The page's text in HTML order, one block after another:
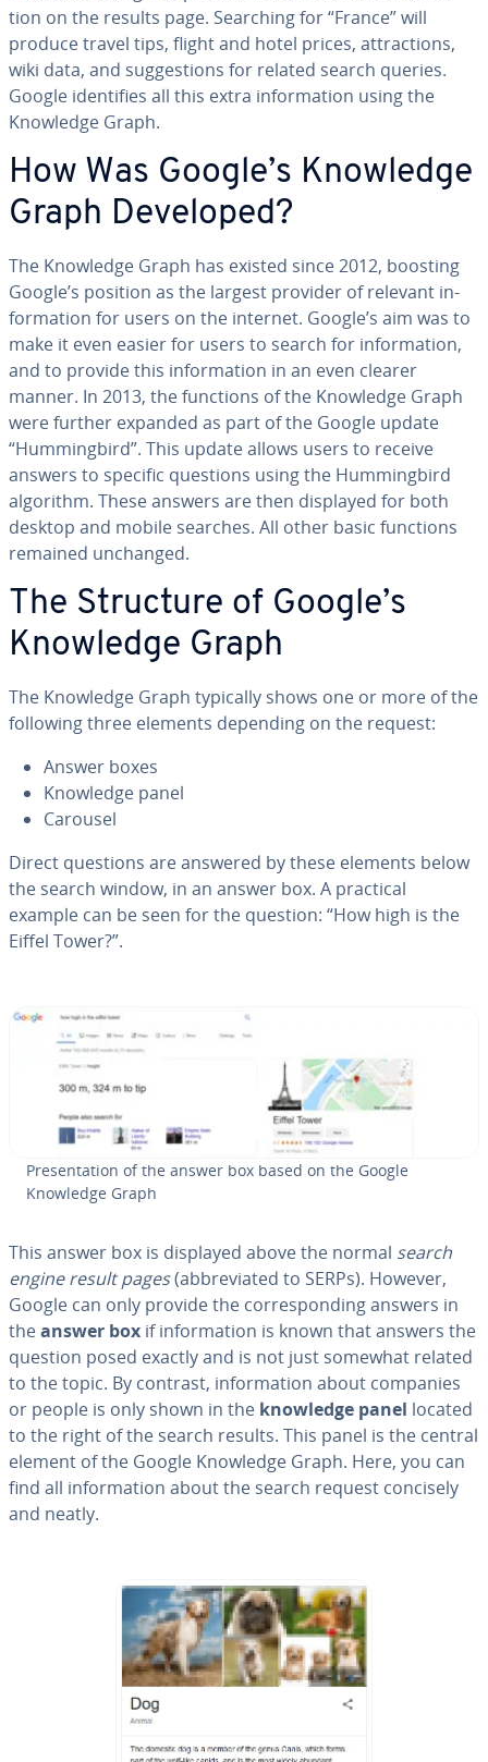
tion on the results page. Searching for “France” will
produce travel tips, flight and hotel prices, at­trac­tions,
wiki data, and sug­ges­tions for related search queries.
Google iden­ti­fies all this extra in­for­ma­tion using the
Knowledge Graph.
How Was Google’s Knowledge
Graph Developed?
The Knowledge Graph has existed since 2012, boosting
Google’s position as the largest provider of relevant in­
for­ma­tion for users on the internet. Google’s aim was to
make it even easier for users to search for in­for­ma­tion,
and to provide this in­for­ma­tion in an even clearer
manner. In 2013, the functions of the Knowledge Graph
were further expanded as part of the Google update
“Hum­ming­bird”. This update allows users to receive
answers to specific questions using the Hum­ming­bird
algorithm. These answers are then displayed for both
desktop and mobile searches. All other basic functions
remained unchanged.
The Structure of Google’s
Knowledge Graph
The Knowledge Graph typically shows one or more of the
following three elements depending on the request:
Answer boxes
Knowledge panel
Carousel
Direct questions are answered by these elements below
the search window, in an answer box. A practical
example can be seen for the question: “How high is the
Eiffel Tower?”.
Pre­sen­ta­tion of the answer box based on the Google
Knowledge Graph
This answer box is displayed above the normal search
engine result pages(ab­bre­vi­at­ed to SERPs). However,
Google can only provide the cor­re­spond­ing answers in
theanswer box if in­for­ma­tion is known that answers the
question posed exactly and is not just somewhat related
to the topic. By contrast, in­for­ma­tion about companies
or people is only shown in the knowledge panel located
to the right of the search results. This panel is the central
element of the Google Knowledge Graph. Here, you can
find all in­for­ma­tion about the search request concisely
and neatly.